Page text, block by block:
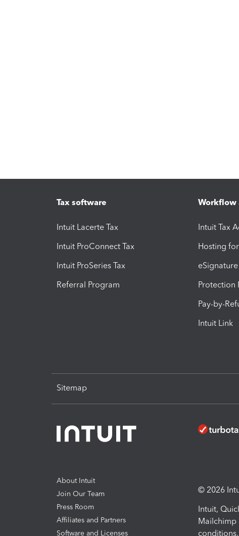
Tax software
Intuit Lacerte Tax
Intuit ProConnect Tax
Intuit ProSeries Tax
Referral Program
Workflow
Intuit Tax
Hosting
eSignature
Protection
Pay-by-
Intuit Link
Sitemap
About Intuit
Join Our Team
Press Room
Affiliates and Partners
Software and Licenses
© 2026
Intuit,
Mailchimp